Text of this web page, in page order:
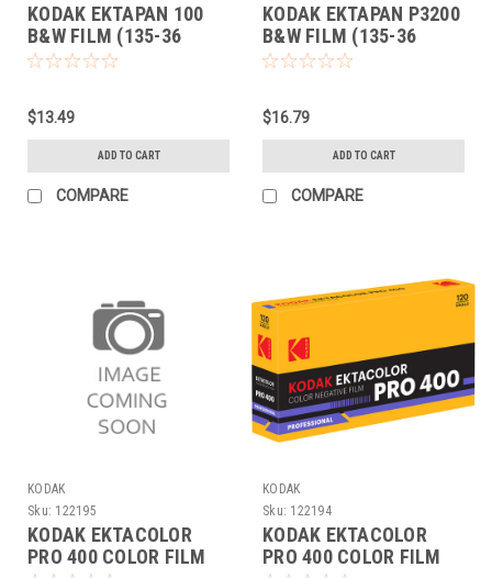
KODAK EKTAPAN 100
B&W FILM (135-36
EACH)
$13.49
ADD TO CART
COMPARE
KODAK EKTAPAN P3200
B&W FILM (135-36
EACH)
$16.79
ADD TO CART
COMPARE
KODAK
Sku: 122195
KODAK EKTACOLOR
PRO 400 COLOR FILM
KODAK
Sku: 122194
KODAK EKTACOLOR
PRO 400 COLOR FILM